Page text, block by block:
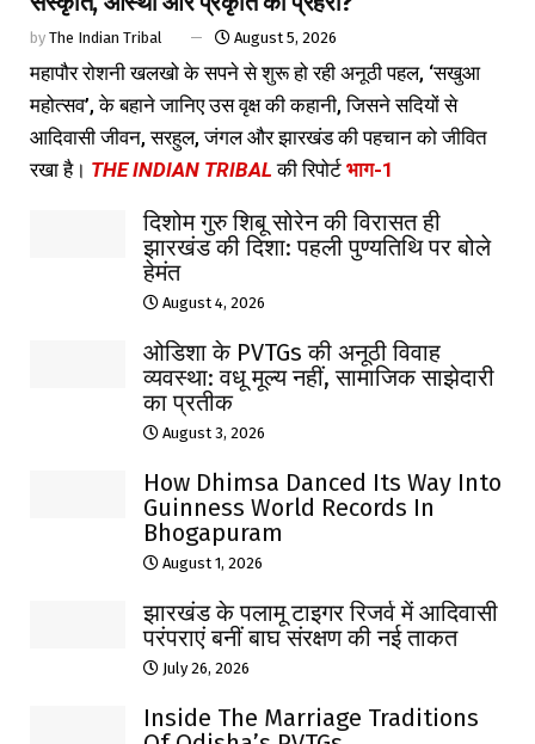
by The Indian Tribal August 5, 2026
महापौर रोशनी खलखो के सपने से शुरू हो रही अनूठी पहल, ‘सखुआ
महोत्सव’, के बहाने जानिए उस वृक्ष की कहानी, जिसने सदियों से
आदिवासी जीवन, सरहुल, जंगल और झारखंड की पहचान को जीवित
रखा है। THE INDIAN TRIBAL की रिपोर्ट भाग-1
दिशोम गुरु शिबू सोरेन की विरासत ही
झारखंड की दिशा: पहली पुण्यतिथि पर बोले
हेमंत
August 4, 2026
ओडिशा के PVTGs की अनूठी विवाह
व्यवस्था: वधू मूल्य नहीं, सामाजिक साझेदारी
का प्रतीक
August 3, 2026
How Dhimsa Danced Its Way Into
Guinness World Records In
Bhogapuram
August 1, 2026
झारखंड के पलामू टाइगर रिजर्व में आदिवासी
परंपराएं बनीं बाघ संरक्षण की नई ताकत
July 26, 2026
Inside The Marriage Traditions